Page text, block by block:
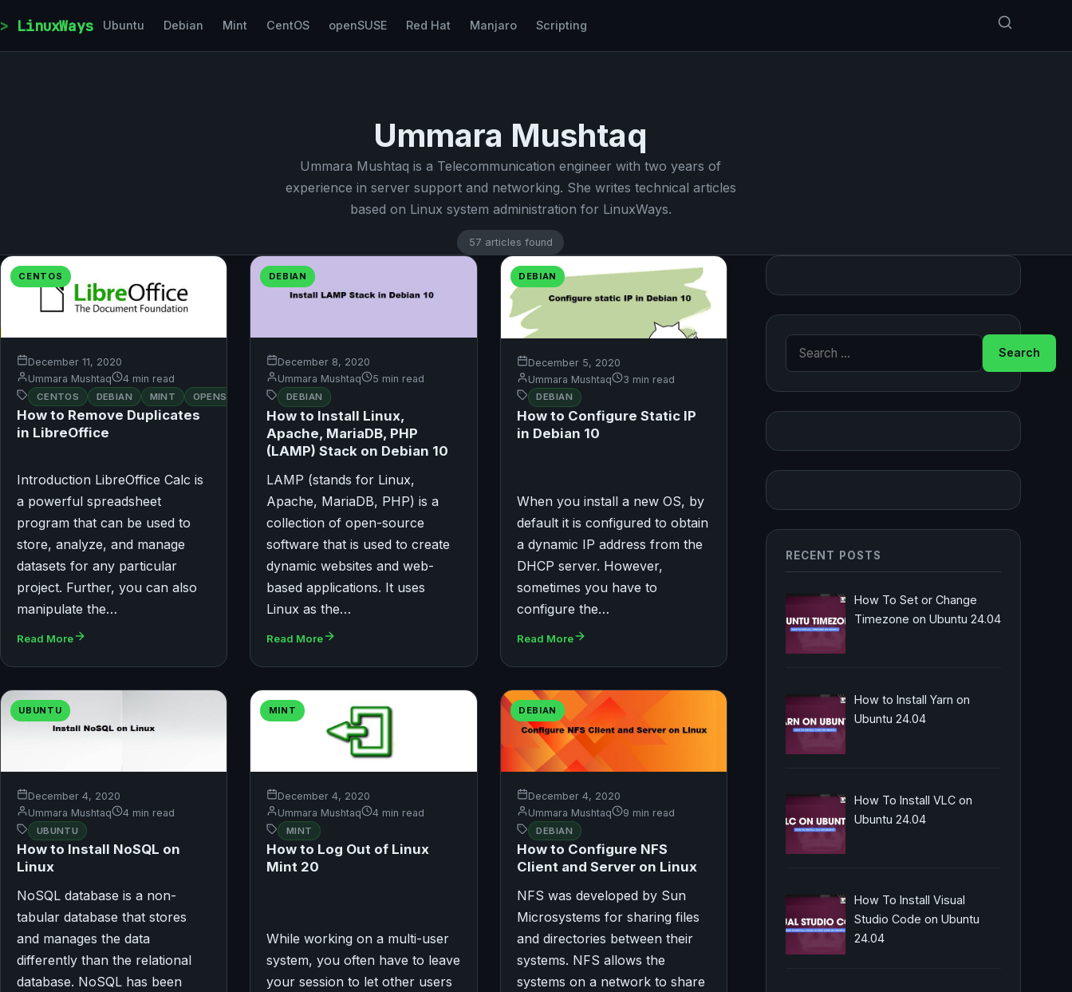
LinuxWays Ubuntu Debian Mint CentOS openSUSE Red Hat Manjaro Scripting
Ummara Mushtaq
Ummara Mushtaq is a Telecommunication engineer with two years of
experience in server support and networking. She writes technical articles
based on Linux system administration for LinuxWays.
57 articles found
CENTOS
December 11, 2020
Ummara Mushtaq
4 min read
CENTOS DEBIAN MINT OPENSUSE UBUNTU
How to Remove Duplicates
in LibreOffice
Introduction LibreOffice Calc is
a powerful spreadsheet
program that can be used to
store, analyze, and manage
datasets for any particular
project. Further, you can also
manipulate the…
Read More
DEBIAN
December 8, 2020
Ummara Mushtaq
5 min read
DEBIAN
How to Install Linux,
Apache, MariaDB, PHP
(LAMP) Stack on Debian 10
LAMP (stands for Linux,
Apache, MariaDB, PHP) is a
collection of open-source
software that is used to create
dynamic websites and web-
based applications. It uses
Linux as the…
Read More
DEBIAN
December 5, 2020
Ummara Mushtaq
3 min read
DEBIAN
How to Configure Static IP
in Debian 10
When you install a new OS, by
default it is configured to obtain
a dynamic IP address from the
DHCP server. However,
sometimes you have to
configure the…
Read More
UBUNTU
December 4, 2020
Ummara Mushtaq
4 min read
UBUNTU
How to Install NoSQL on
Linux
NoSQL database is a non-
tabular database that stores
and manages the data
differently than the relational
database. NoSQL has been
MINT
December 4, 2020
Ummara Mushtaq
4 min read
MINT
How to Log Out of Linux
Mint 20
While working on a multi-user
system, you often have to leave
your session to let other users
DEBIAN
December 4, 2020
Ummara Mushtaq
9 min read
DEBIAN
How to Configure NFS
Client and Server on Linux
NFS was developed by Sun
Microsystems for sharing files
and directories between their
systems. NFS allows the
systems on a network to share
Search for:
RECENT POSTS
How To Set or Change
Timezone on Ubuntu 24.04
How to Install Yarn on
Ubuntu 24.04
How To Install VLC on
Ubuntu 24.04
How To Install Visual
Studio Code on Ubuntu
24.04